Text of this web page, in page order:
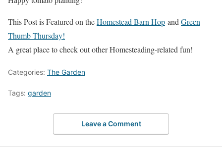
This Post is Featured on theHomestead Barn Hop and Green
Thumb Thursday!
A great place to check out other Homesteading-related fun!
Categories: The Garden
Tags: garden
Leave a Comment